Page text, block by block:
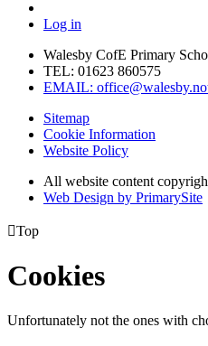
Log in
Walesby CofE Primary
TEL: 01623 860575
EMAIL:
Sitemap
Cookie Information
Website Policy
All website content
Web Design by PrimarySite
Top
Cookies
Unfortunately not the ones with